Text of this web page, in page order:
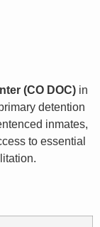
(CO DOC) in
detention
inmates,
to essential